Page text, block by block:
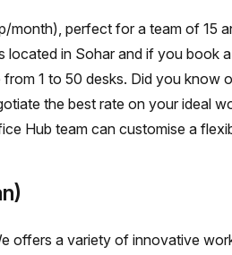
month), perfect for a team of 15
1 to 50 desks. Did you know
the best rate on your ideal
Hub team can customise a
offers a variety of innovative